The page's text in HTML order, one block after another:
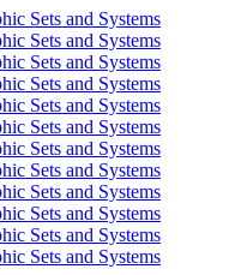
Sets and Systems
Sets and Systems
Sets and Systems
Sets and Systems
Sets and Systems
Sets and Systems
Sets and Systems
Sets and Systems
Sets and Systems
Sets and Systems
Sets and Systems
Sets and Systems